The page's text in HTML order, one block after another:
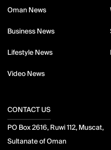
Oman News
Business News
Lifestyle News
Video News
CONTACT US
PO Box 2616, Ruwi 112, Muscat,
Sultanate of Oman